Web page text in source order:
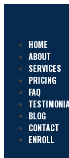
HOME
ABOUT
SERVICES
PRICING
FAQ
BLOG
CONTACT
ENROLL